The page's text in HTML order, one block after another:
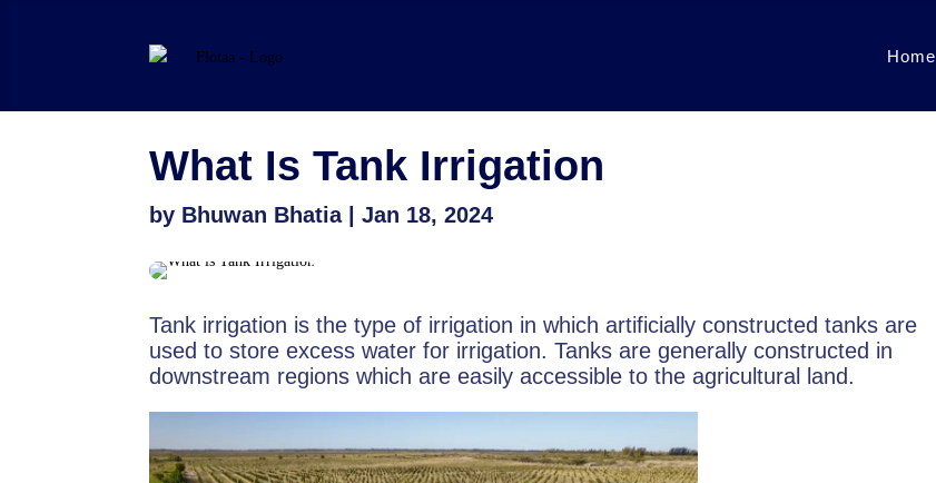
Home
What Is Tank Irrigation
by Bhuwan Bhatia|Jan 18, 2024
Tank irrigation is the type of irrigation in which artificially constructed tanks are
used to store excess water for irrigation. Tanks are generally constructed in
downstream regions which are easily accessible to the agricultural land.